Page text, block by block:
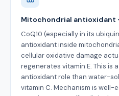
Mitochondrial
CoQ10 (especially in its
antioxidant inside
cellular oxidative damage
regenerates vitamin E. This is
antioxidant role than water-
vitamin C. Mechanism is well-